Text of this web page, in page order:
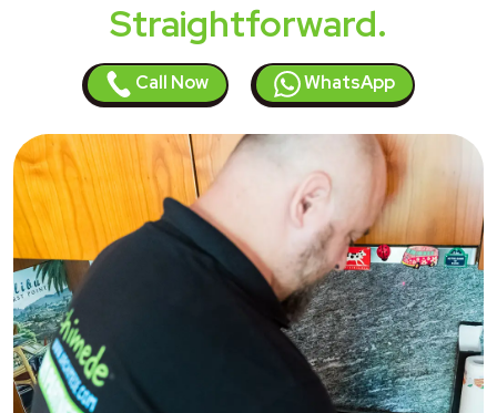
Straightforward.
Call Now WhatsApp